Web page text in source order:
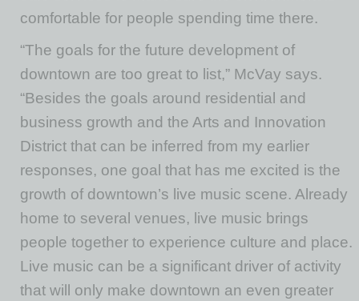
comfortable for people spending time there.
“The goals for the future development of
downtown are too great to list,” McVay says.
“Besides the goals around residential and
business growth and the Arts and Innovation
District that can be inferred from my earlier
responses, one goal that has me excited is the
growth of downtown’s live music scene. Already
home to several venues, live music brings
people together to experience culture and place.
Live music can be a significant driver of activity
that will only make downtown an even greater